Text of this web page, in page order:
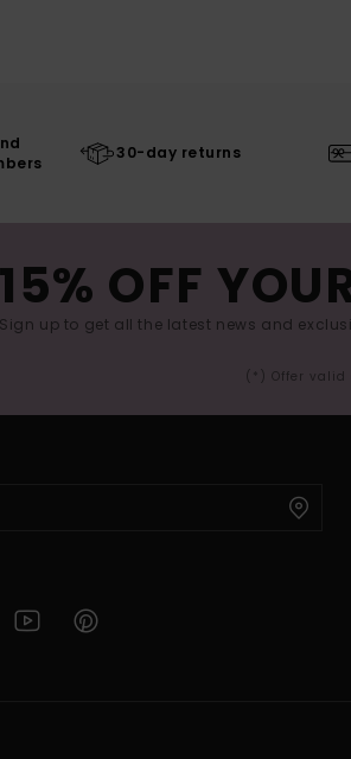
30-day returns
15% OFF
Sign up to get all the latest news and
(*) Offer valid